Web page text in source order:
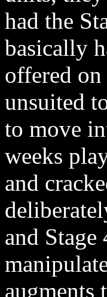
had the
basically
offered
unsuited
to move
weeks
and
and
augments